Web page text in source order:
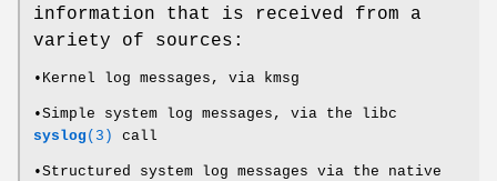
information that is received from a
variety of sources:
•Kernel log messages, via kmsg
•Simple system log messages, via the libc
syslog (3) call
•Structured system log messages via the native